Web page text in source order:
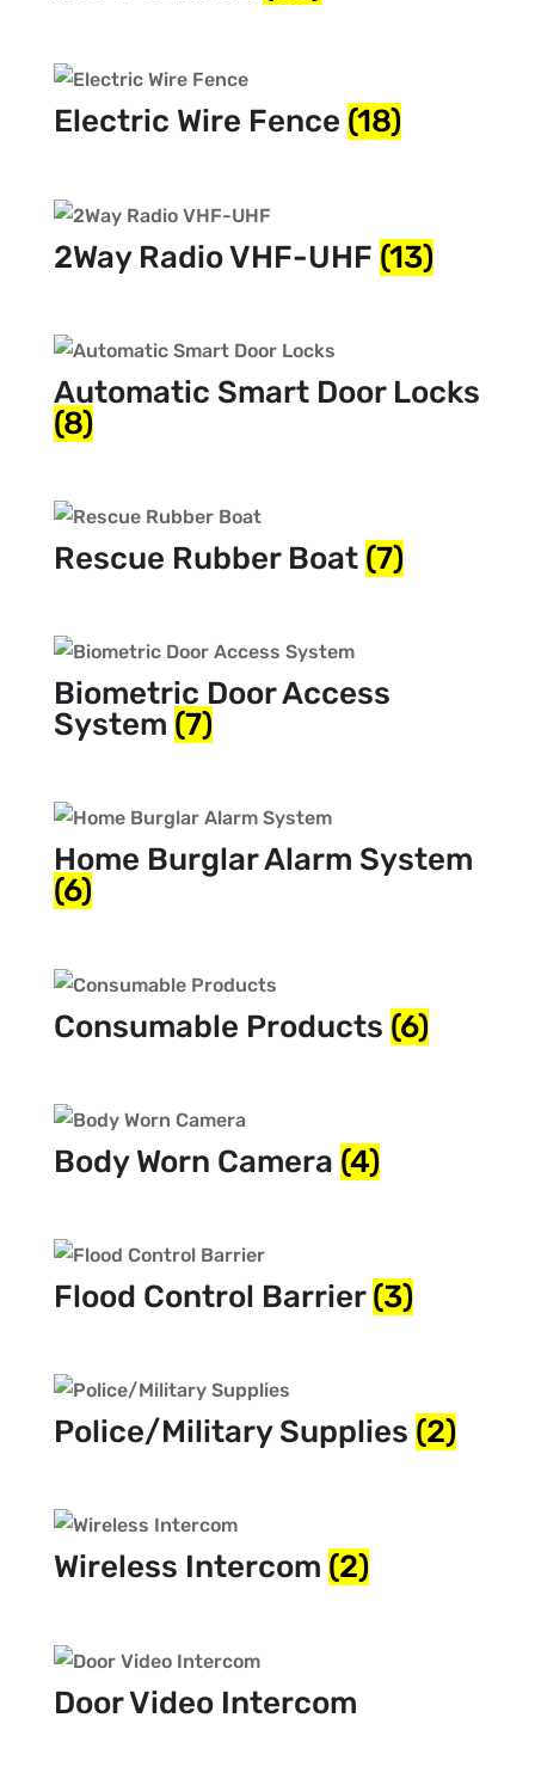
Electric Wire Fence (18)
2Way Radio VHF-UHF (13)
Automatic Smart Door Locks
(8)
Rescue Rubber Boat (7)
Biometric Door Access
System (7)
Home Burglar Alarm System
(6)
Consumable Products (6)
Body Worn Camera (4)
Flood Control Barrier(3)
Police/Military Supplies (2)
Wireless Intercom (2)
Door Video Intercom